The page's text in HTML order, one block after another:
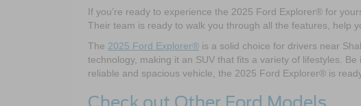
If you’re ready to experience the 2025 Ford Explorer® for
Their team is ready to walk you through all the features, help
The 2025 Ford Explorer® is a solid choice for drivers near
technology, making it an SUV that fits a variety of lifestyles.
reliable and spacious vehicle, the 2025 Ford Explorer® is